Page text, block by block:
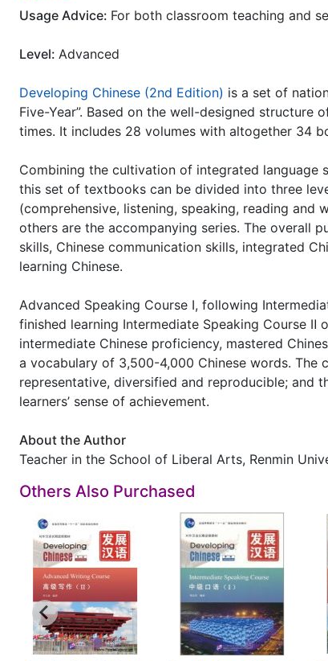
Usage Advice: For both classroom teaching and
Level: Advanced
Developing Chinese (2nd Edition) is a set of
Five-Year”. Based on the well-designed
times. It includes 28 volumes with altogether 34
Combining the cultivation of integrated
this set of textbooks can be divided into three
(comprehensive, listening, speaking, reading and
others are the accompanying series. The overall
skills, Chinese communication skills, integrated
learning Chinese.
Advanced Speaking Course Ⅰ, following
finished learning Intermediate Speaking Course
intermediate Chinese proficiency, mastered
a vocabulary of 3,500-4,000 Chinese words.
representative, diversified and reproducible; and
learners’ sense of achievement.
About the Author
Teacher in the School of Liberal Arts, Renmin
Others Also Purchased